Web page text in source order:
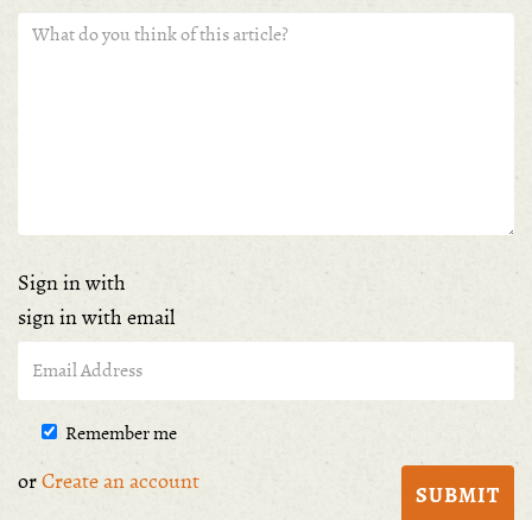
Sign in with
sign in with email
Remember me
orCreate an account